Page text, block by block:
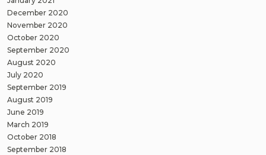
December 2020
November 2020
October 2020
September 2020
August 2020
July 2020
September 2019
August 2019
June 2019
March 2019
October 2018
September 2018